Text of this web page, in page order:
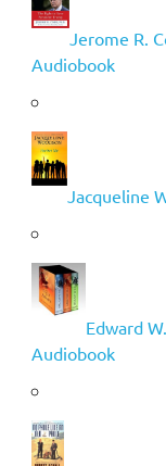
Jerome R.
Audiobook
Jacqueline
Edward
Audiobook